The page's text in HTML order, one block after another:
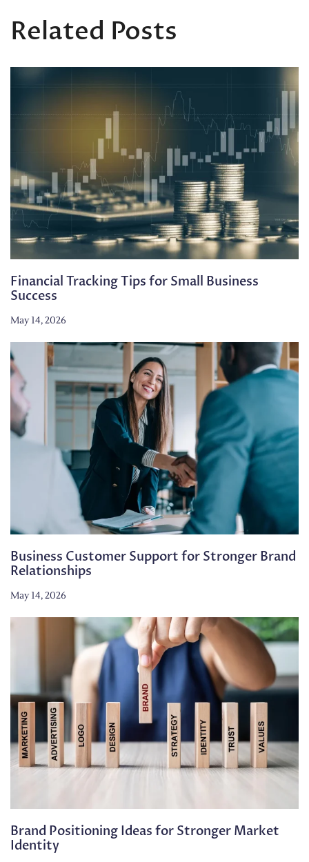
Related Posts
Financial Tracking Tips for Small Business
Success
May 14, 2026
Business Customer Support for Stronger Brand
Relationships
May 14, 2026
Brand Positioning Ideas for Stronger Market
Identity